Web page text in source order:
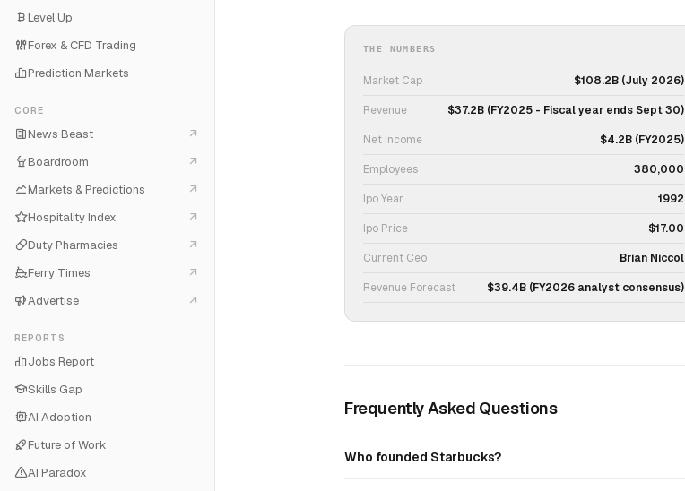
Level Up
Forex & CFD Trading
Prediction Markets
CORE
News Beast
Boardroom
Markets & Predictions
Hospitality Index
Duty Pharmacies
Ferry Times
Advertise
REPORTS
Jobs Report
Skills Gap
AI Adoption
Future of Work
AI Paradox
THE NUMBERS
Market Cap $108.2B (July 2026)
Revenue $37.2B (FY2025 - Fiscal year ends Sept 30)
Net Income $4.2B (FY2025)
Employees 380,000
Ipo Year 1992
Ipo Price $17.00
Current Ceo Brian Niccol
Revenue Forecast $39.4B (FY2026 analyst consensus)
Frequently Asked Questions
Who founded Starbucks?